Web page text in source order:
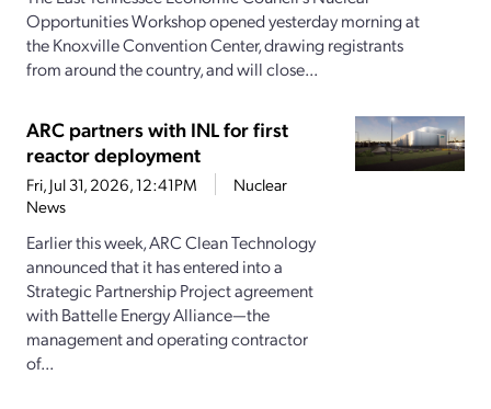
Opportunities Workshop opened yesterday morning at
the Knoxville Convention Center, drawing registrants
from around the country, and will close...
ARC partners with INL for first
reactor deployment
Fri, Jul 31, 2026, 12:41PM
Nuclear
News
Earlier this week, ARC Clean Technology
announced that it has entered into a
Strategic Partnership Project agreement
with Battelle Energy Alliance—the
management and operating contractor
of...